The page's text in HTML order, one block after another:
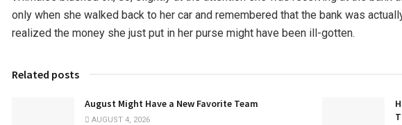
only when she walked back to her car and remembered that the bank was
realized the money she just put in her purse might have been ill-gotten.
Related posts
August Might Have a New Favorite Team
AUGUST 4, 2026